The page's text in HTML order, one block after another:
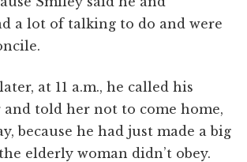
a lot of talking to do and were
at 11 a.m., he called his
told her not to come home,
because he had just made a big
elderly woman didn’t obey.